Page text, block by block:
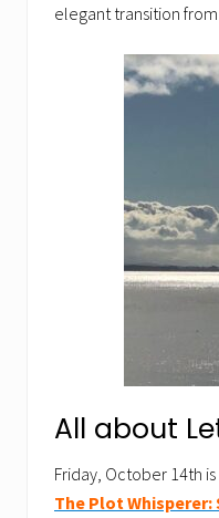
elegant transition
All about
Friday, October 14th
The Plot